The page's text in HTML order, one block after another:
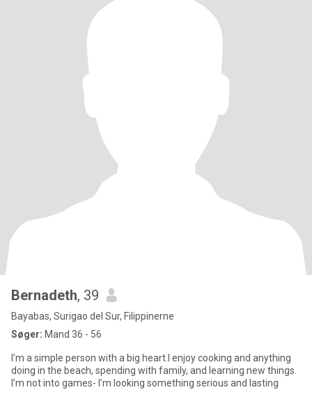
Bernadeth, 39
Bayabas, Surigao del Sur, Filippinerne
Søger: Mand 36 - 56
I’m a simple person with a big heart.I enjoy cooking and anything
doing in the beach, spending with family, and learning new things.
I’m not into games- I’m looking something serious and lasting